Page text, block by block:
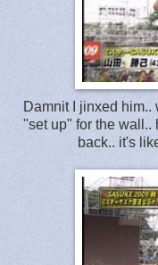
Damnit I jinxed him..
"set up" for the wall..
back.. it's